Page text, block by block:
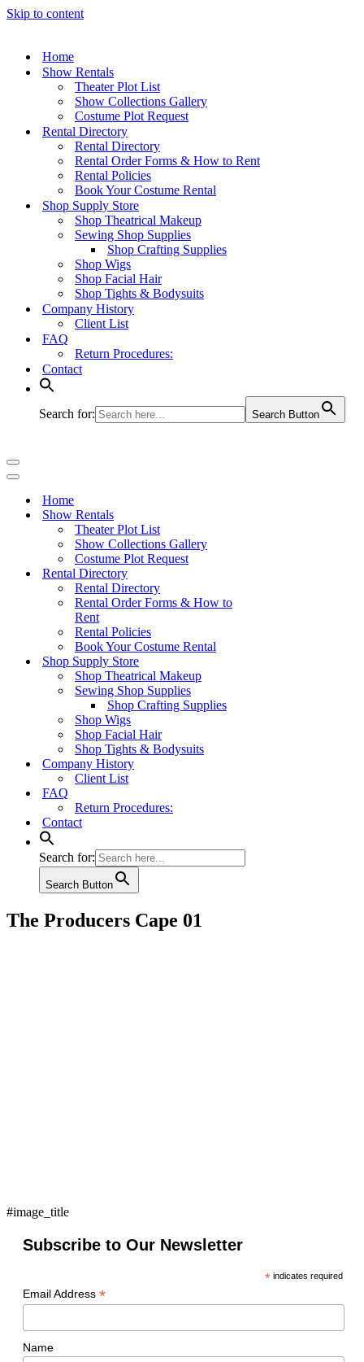
Skip to content
Home
Show Rentals
Theater Plot List
Show Collections Gallery
Costume Plot Request
Rental Directory
Rental Directory
Rental Order Forms & How to Rent
Rental Policies
Book Your Costume Rental
Shop Supply Store
Shop Theatrical Makeup
Sewing Shop Supplies
Shop Crafting Supplies
Shop Wigs
Shop Facial Hair
Shop Tights & Bodysuits
Company History
Client List
FAQ
Return Procedures:
Contact
Search for: Search Button
Navigation
Menu
Navigation
Home
Show Rentals
Theater Plot List
Show Collections Gallery
Costume Plot Request
Rental Directory
Rental Directory
Rental Order Forms & How to
Rent
Rental Policies
Book Your Costume Rental
Shop Supply Store
Shop Theatrical Makeup
Sewing Shop Supplies
Shop Crafting Supplies
Shop Wigs
Shop Facial Hair
Shop Tights & Bodysuits
Company History
Client List
FAQ
Return Procedures:
Contact
Search for:
Search Button
The Producers Cape 01
#image_title
Subscribe to Our Newsletter
*indicates required
Email Address *
Name